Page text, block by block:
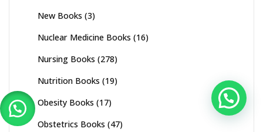
New Books (3)
Nuclear Medicine Books (16)
Nursing Books (278)
Nutrition Books (19)
Obesity Books (17)
Obstetrics Books (47)